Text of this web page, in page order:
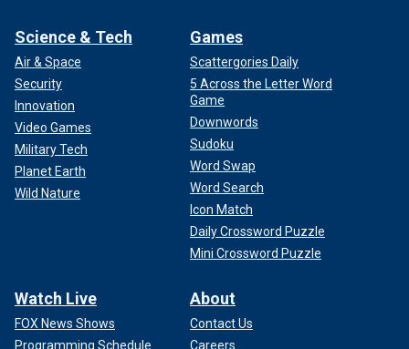
Science & Tech
Air & Space
Security
Innovation
Video Games
Military Tech
Planet Earth
Wild Nature
Games
Scattergories Daily
5 Across the Letter Word
Game
Downwords
Sudoku
Word Swap
Word Search
Icon Match
Daily Crossword Puzzle
Mini Crossword Puzzle
Watch Live
FOX News Shows
Programming Schedule
About
Contact Us
Careers